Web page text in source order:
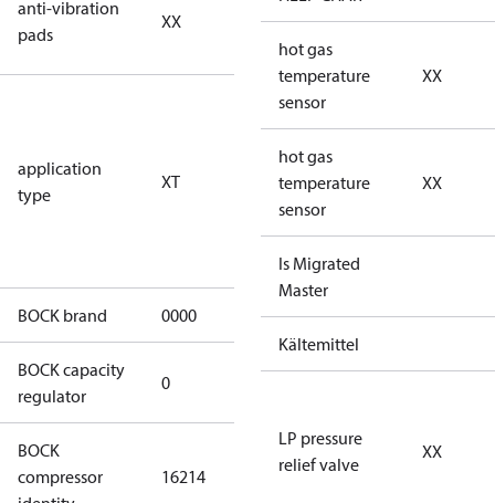
anti-vibration
pads
XX
vibration
application
type
XT
transcritical
CO2 systems
(standstill
pressures LP
100 bar / HP
150 bar)
BOCK brand 0000 BOCK
BOCK capacity
regulator
0
BOCK
compressor
16214
HGX46/280-4
hot gas
temperature
sensor
XX
hot gas
temperature
sensor
XX
Is Migrated
Master
Kältemittel
LP pressure
relief valve
XX